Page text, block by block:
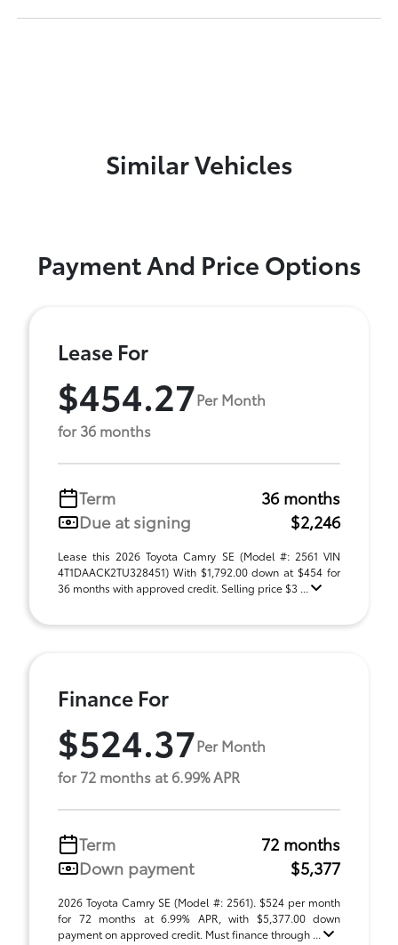
Similar Vehicles
Payment And Price Options
Lease For
$454.27Per Month
for 36 months
Term
36 months
Due at signing
$2,246
Lease this 2026 Toyota Camry SE (Model #: 2561 VIN
4T1DAACK2TU328451) With $1,792.00 down at $454 for
36 months with approved credit. Selling price $3 ...
Finance For
$524.37Per Month
for 72 months at 6.99% APR
Term
72 months
Down payment
$5,377
2026 Toyota Camry SE (Model #: 2561). $524 per month
for 72 months at 6.99% APR, with $5,377.00 down
payment on approved credit. Must finance through ...